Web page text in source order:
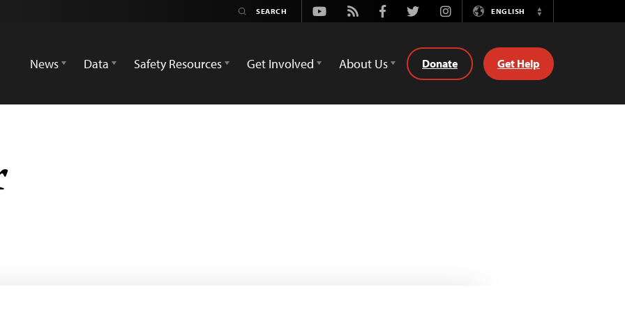
Youtube
Rss FacebookTwitterInstagramENGLISH
Switch
News
Data Safety Resources Get Involved About Us Donate Get Help